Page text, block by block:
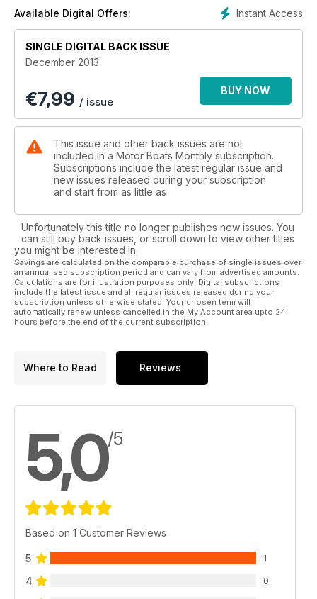
Instant Access
Available Digital Offers:
SINGLE DIGITAL BACK ISSUE
December 2013
€7,99 / issue
BUY NOW
This issue and other back issues are not
included in a Motor Boats Monthly subscription.
Subscriptions include the latest regular issue and
new issues released during your subscription
and start from as little as
Unfortunately this title no longer publishes new issues. You
can still buy back issues, or scroll down to view other titles
you might be interested in.
Savings are calculated on the comparable purchase of single issues over
an annualised subscription period and can vary from advertised amounts.
Calculations are for illustration purposes only. Digital subscriptions
include the latest issue and all regular issues released during your
subscription unless otherwise stated. Your chosen term will
automatically renew unless cancelled in the My Account area upto 24
hours before the end of the current subscription.
Where to Read Reviews
5,0/5
Based on 1 Customer Reviews
5 1
4 0